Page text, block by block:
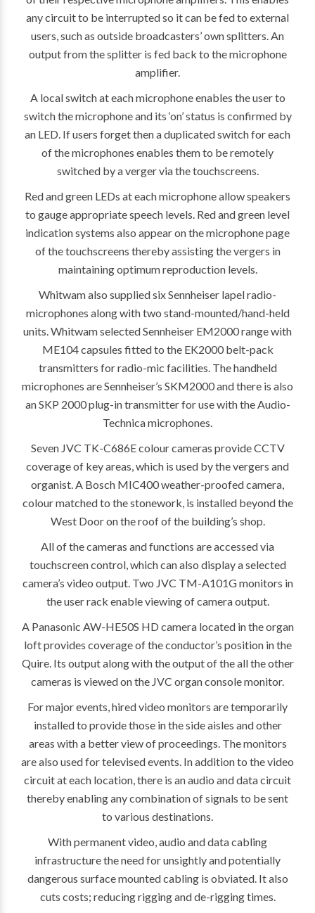
any circuit to be interrupted so it can be fed to external
users, such as outside broadcasters’ own splitters. An
output from the splitter is fed back to the microphone
amplifier.
A local switch at each microphone enables the user to
switch the microphone and its ‘on’ status is confirmed by
an LED. If users forget then a duplicated switch for each
of the microphones enables them to be remotely
switched by a verger via the touchscreens.
Red and green LEDs at each microphone allow speakers
to gauge appropriate speech levels. Red and green level
indication systems also appear on the microphone page
of the touchscreens thereby assisting the vergers in
maintaining optimum reproduction levels.
Whitwam also supplied six Sennheiser lapel radio-
microphones along with two stand-mounted/hand-held
units. Whitwam selected Sennheiser EM2000 range with
ME104 capsules fitted to the EK2000 belt-pack
transmitters for radio-mic facilities. The handheld
microphones are Sennheiser’s SKM2000 and there is also
an SKP 2000 plug-in transmitter for use with the Audio-
Technica microphones.
Seven JVC TK-C686E colour cameras provide CCTV
coverage of key areas, which is used by the vergers and
organist. A Bosch MIC400 weather-proofed camera,
colour matched to the stonework, is installed beyond the
West Door on the roof of the building’s shop.
All of the cameras and functions are accessed via
touchscreen control, which can also display a selected
camera’s video output. Two JVC TM-A101G monitors in
the user rack enable viewing of camera output.
A Panasonic AW-HE50S HD camera located in the organ
loft provides coverage of the conductor’s position in the
Quire. Its output along with the output of the all the other
cameras is viewed on the JVC organ console monitor.
For major events, hired video monitors are temporarily
installed to provide those in the side aisles and other
areas with a better view of proceedings. The monitors
are also used for televised events. In addition to the video
circuit at each location, there is an audio and data circuit
thereby enabling any combination of signals to be sent
to various destinations.
With permanent video, audio and data cabling
infrastructure the need for unsightly and potentially
dangerous surface mounted cabling is obviated. It also
cuts costs; reducing rigging and de-rigging times.